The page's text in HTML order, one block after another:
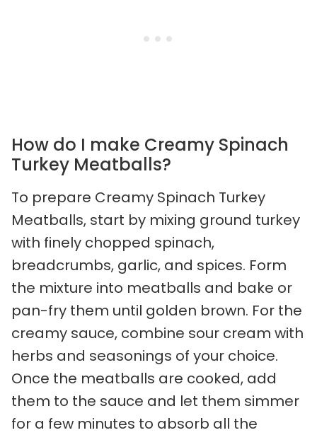
How do I make Creamy Spinach
Turkey Meatballs?
To prepare Creamy Spinach Turkey
Meatballs, start by mixing ground turkey
with finely chopped spinach,
breadcrumbs, garlic, and spices. Form
the mixture into meatballs and bake or
pan-fry them until golden brown. For the
creamy sauce, combine sour cream with
herbs and seasonings of your choice.
Once the meatballs are cooked, add
them to the sauce and let them simmer
for a few minutes to absorb all the